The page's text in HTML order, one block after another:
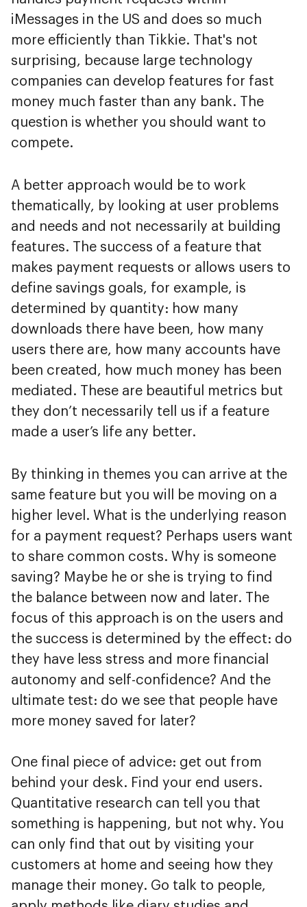
iMessages in the US and does so much
more efficiently than Tikkie. That's not
surprising, because large technology
companies can develop features for fast
money much faster than any bank. The
question is whether you should want to
compete.
A better approach would be to work
thematically, by looking at user problems
and needs and not necessarily at building
features. The success of a feature that
makes payment requests or allows users to
define savings goals, for example, is
determined by quantity: how many
downloads there have been, how many
users there are, how many accounts have
been created, how much money has been
mediated. These are beautiful metrics but
they don’t necessarily tell us if a feature
made a user’s life any better.
By thinking in themes you can arrive at the
same feature but you will be moving on a
higher level. What is the underlying reason
for a payment request? Perhaps users want
to share common costs. Why is someone
saving? Maybe he or she is trying to find
the balance between now and later. The
focus of this approach is on the users and
the success is determined by the effect: do
they have less stress and more financial
autonomy and self-confidence? And the
ultimate test: do we see that people have
more money saved for later?
One final piece of advice: get out from
behind your desk. Find your end users.
Quantitative research can tell you that
something is happening, but not why. You
can only find that out by visiting your
customers at home and seeing how they
manage their money. Go talk to people,